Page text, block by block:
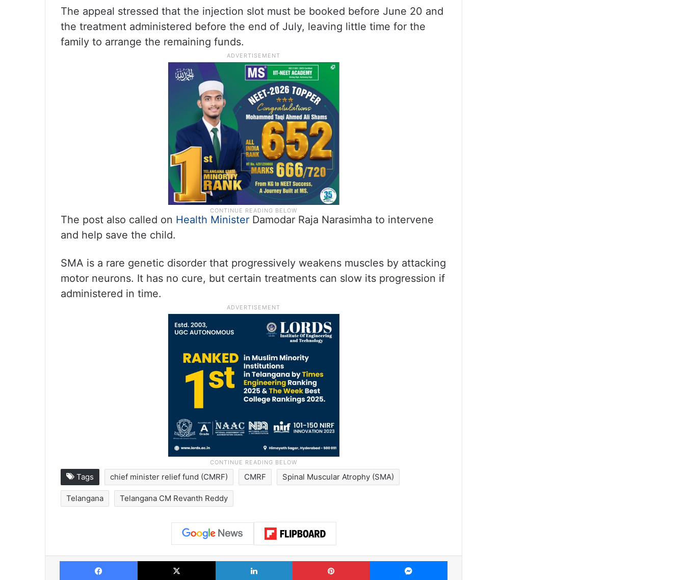
The appeal stressed that the injection slot must be booked before June 20 and
the treatment administered before the end of July, leaving little time for the
family to arrange the remaining funds.
The post also called on Health Minister Damodar Raja Narasimha to intervene
and help save the child.
SMA is a rare genetic disorder that progressively weakens muscles by attacking
motor neurons. It has no cure, but certain treatments can slow its progression if
administered in time.
Tags chief minister relief fund (CMRF) CMRF Spinal Muscular Atrophy (SMA)
Telangana Telangana CM Revanth Reddy
Facebook X LinkedIn Pinterest Messenger